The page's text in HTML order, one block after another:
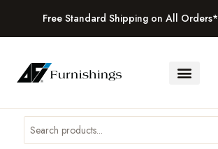
Free Standard Shipping on All Orders*